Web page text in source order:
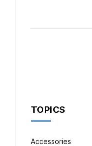
TOPICS
Accessories